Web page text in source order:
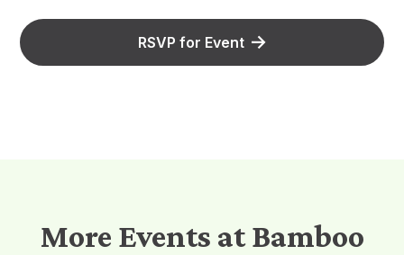
RSVP for Event
More Events at Bamboo